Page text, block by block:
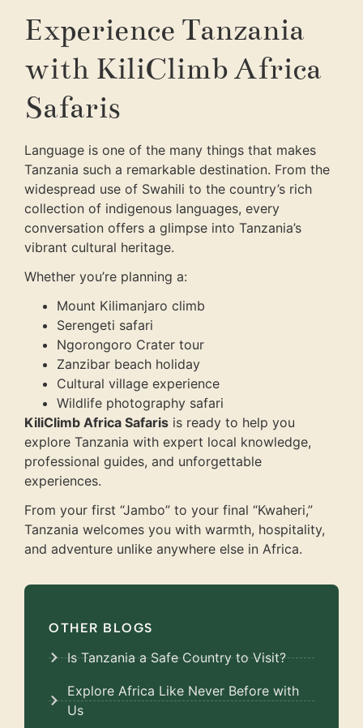
Experience Tanzania
with KiliClimb Africa
Safaris
Language is one of the many things that makes
Tanzania such a remarkable destination. From the
widespread use of Swahili to the country’s rich
collection of indigenous languages, every
conversation offers a glimpse into Tanzania’s
vibrant cultural heritage.
Whether you’re planning a:
Mount Kilimanjaro climb
Serengeti safari
Ngorongoro Crater tour
Zanzibar beach holiday
Cultural village experience
Wildlife photography safari
KiliClimb Africa Safaris is ready to help you
explore Tanzania with expert local knowledge,
professional guides, and unforgettable
experiences.
From your first “Jambo” to your final “Kwaheri,”
Tanzania welcomes you with warmth, hospitality,
and adventure unlike anywhere else in Africa.
OTHER BLOGS
Is Tanzania a Safe Country to Visit?
Explore Africa Like Never Before with
Us